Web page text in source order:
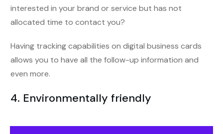
interested in your brand or service but has not
allocated time to contact you?
Having tracking capabilities on digital business cards
allows you to have all the follow-up information and
even more.
4. Environmentally friendly